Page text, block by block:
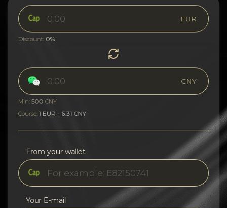
EUR
Discount: 0%
CNY
Min: 500 CNY
Course: 1 EUR - 6.31 CNY
From your wallet
Your E-mail